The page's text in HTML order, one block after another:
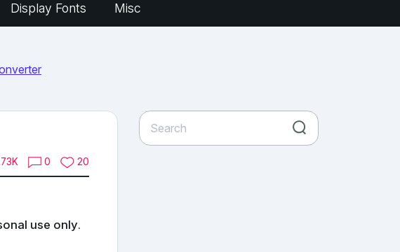
Display Fonts Misc
0 20
use only.